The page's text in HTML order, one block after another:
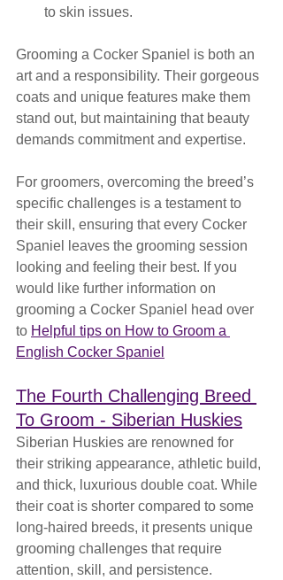
to skin issues.
Grooming a Cocker Spaniel is both an
art and a responsibility. Their gorgeous
coats and unique features make them
stand out, but maintaining that beauty
demands commitment and expertise.
For groomers, overcoming the breed’s
specific challenges is a testament to
their skill, ensuring that every Cocker
Spaniel leaves the grooming session
looking and feeling their best. If you
would like further information on
grooming a Cocker Spaniel head over
to Helpful tips on How to Groom a
English Cocker Spaniel
The Fourth Challenging Breed
To Groom - Siberian Huskies
Siberian Huskies are renowned for
their striking appearance, athletic build,
and thick, luxurious double coat. While
their coat is shorter compared to some
long-haired breeds, it presents unique
grooming challenges that require
attention, skill, and persistence.